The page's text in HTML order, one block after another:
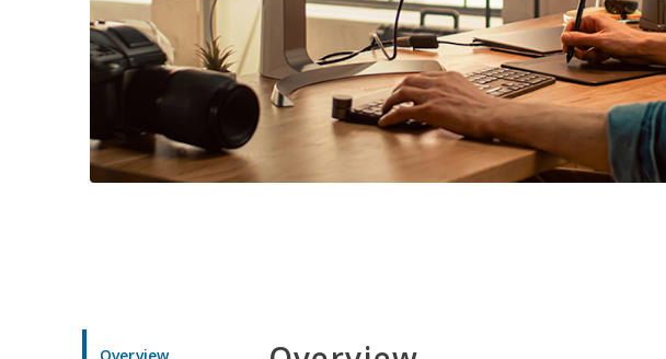
Overview